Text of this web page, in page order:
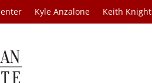
Kyle Anzalone Keith Knight